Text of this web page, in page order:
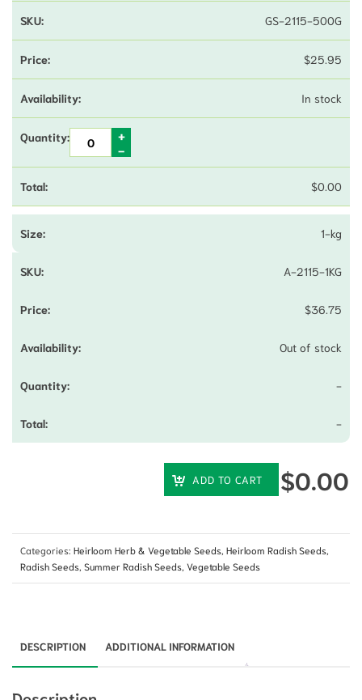
GS-2115-500G
$25.95
In stock
$0.00
1-kg
A-2115-1KG
$36.75
Out of stock
-
-
ADD TO CART $0.00
Categories: Heirloom Herb & Vegetable Seeds Heirloom Radish Seeds
Radish Seeds Summer Radish Seeds Vegetable Seeds
DESCRIPTION ADDITIONAL INFORMATION